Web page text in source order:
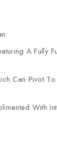
A Fully
Can Pivot
With